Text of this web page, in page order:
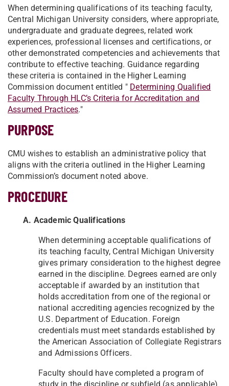
When determining qualifications of its teaching faculty,
Central Michigan University considers, where appropriate,
undergraduate and graduate degrees, related work
experiences, professional licenses and certifications, or
other demonstrated competencies and achievements that
contribute to effective teaching. Guidance regarding
these criteria is contained in the Higher Learning
Commission document entitled " Determining Qualified
Faculty Through HLC’s Criteria for Accreditation and
Assumed Practices."
PURPOSE
CMU wishes to establish an administrative policy that
aligns with the criteria outlined in the Higher Learning
Commission’s document noted above.
PROCEDURE
A. Academic Qualifications
When determining acceptable qualifications of
its teaching faculty, Central Michigan University
gives primary consideration to the highest degree
earned in the discipline. Degrees earned are only
acceptable if awarded by an institution that
holds accreditation from one of the regional or
national accrediting agencies recognized by the
U.S. Department of Education. Foreign
credentials must meet standards established by
the American Association of Collegiate Registrars
and Admissions Officers.
Faculty should have completed a program of